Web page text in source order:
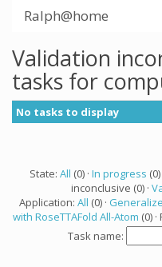
Ralph@home
Validation
tasks for
No tasks to display
State: All (0) · In progress (0)
inconclusive (0) ·
Application: All (0) ·
with RoseTTAFold All-Atom (0)
Task name: